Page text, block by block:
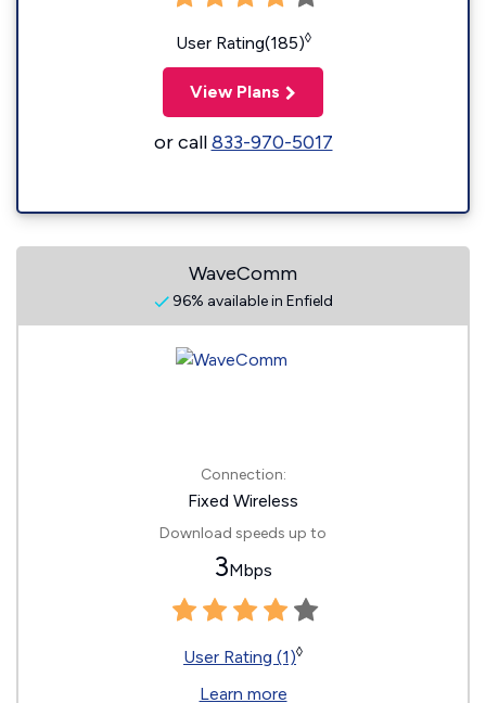
User Rating(185)◊
View Plans
or call833-970-5017
WaveComm
96% available in Enfield
Connection:
Fixed Wireless
Download speeds up to
3Mbps
User Rating (1)◊
Learn more